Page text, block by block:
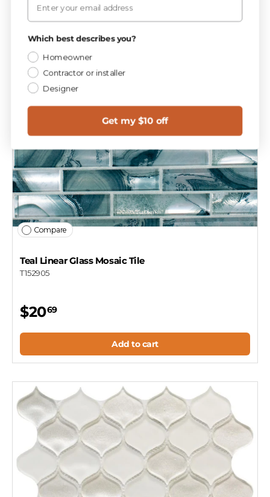
Compare
Teal Linear Glass Mosaic Tile
T152905
$2069
Add to cart
Which best describes you?
Homeowner
Contractor or installer
Designer
Get my $10 off